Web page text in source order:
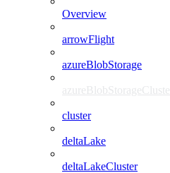
Overview
arrowFlight
azureBlobStorage
azureBlobStorageCluster
cluster
deltaLake
deltaLakeCluster